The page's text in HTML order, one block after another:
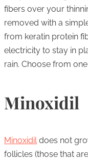
fibers over your
removed with a
from keratin protein
electricity to stay in
rain. Choose from
Minoxidil
Minoxidildoes not
follicles (those that